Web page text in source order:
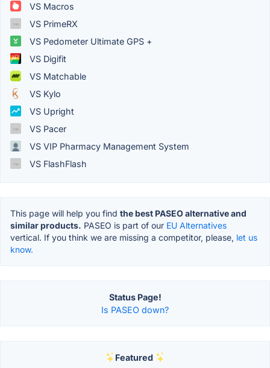
VS Macros
VS PrimeRX
VS Pedometer Ultimate GPS +
VS Digifit
VS Matchable
VS Kylo
VS Upright
VS Pacer
VS VIP Pharmacy Management System
VS FlashFlash
This page will help you find the best PASEO alternative and
similar products. PASEO is part of our EU Alternatives
vertical. If you think we are missing a competitor, please, let us
know.
Status Page!
Is PASEO down?
Featured